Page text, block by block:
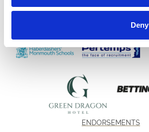
Deny
ENDORSEMENTS